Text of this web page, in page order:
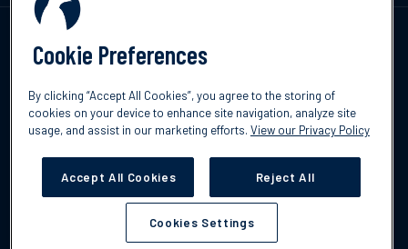
©2026 South Pole Privacy Policy Legal & Disclosures
Cookie Preferences
By clicking “Accept All Cookies”, you agree to the storing of
cookies on your device to enhance site navigation, analyze site
usage, and assist in our marketing efforts. View our Privacy Policy
Accept All Cookies Reject All
Cookies Settings